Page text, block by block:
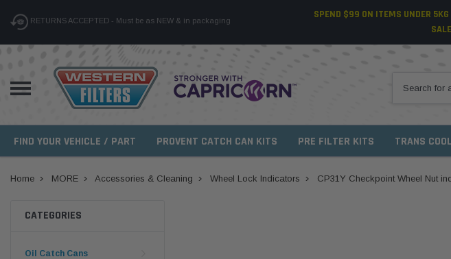
RETURNS ACCEPTED - Must be as NEW & in packaging
SPEND $99 ON ITEMS UNDER
FIND YOUR VEHICLE / PART PROVENT CATCH CAN KITS PRE FILTER KITS TRANS
Home MORE Accessories & Cleaning Wheel Lock Indicators CP31Y Checkpoint Wheel Nut
CATEGORIES
Oil Catch Cans